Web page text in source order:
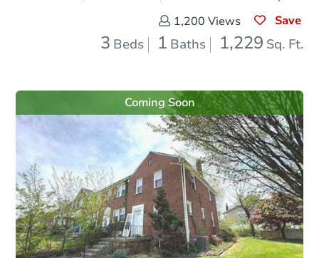
1,200 Views Save
3 Beds 1 Baths 1,229 Sq. Ft.
Coming Soon